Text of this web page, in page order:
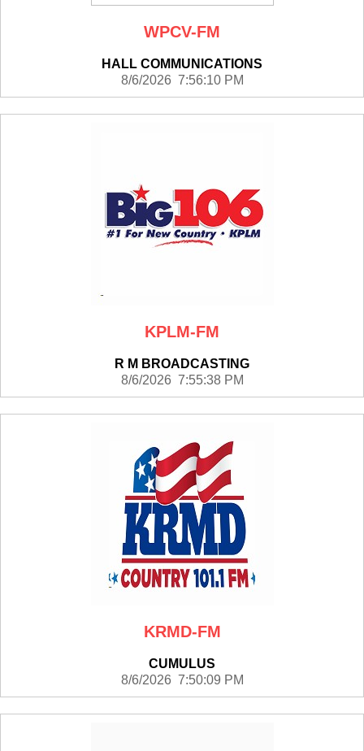
WPCV-FM
HALL COMMUNICATIONS
8/6/2026 7:56:10 PM
KPLM-FM
R M BROADCASTING
8/6/2026 7:55:38 PM
KRMD-FM
CUMULUS
8/6/2026 7:50:09 PM